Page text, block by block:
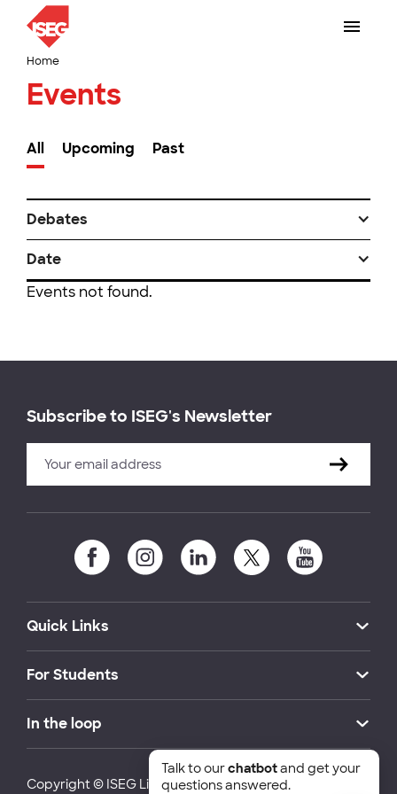
Home
Events
All Upcoming Past
Debates
Date
Events not found.
Subscribe to ISEG's Newsletter
Quick Links
For Students
In the loop
Copyright © ISEG Lisbon School of Economics and
Talk to ourchatbotand get your
questions answered.